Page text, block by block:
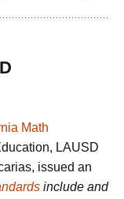
Math
LAUSD
issued an
include and